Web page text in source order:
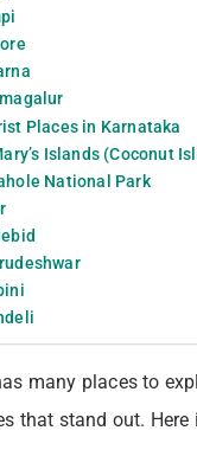
Places in Karnataka
Islands (Coconut
National Park
many places to
that stand out.